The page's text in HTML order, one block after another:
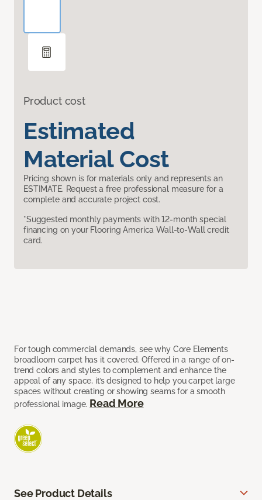
Product cost
Estimated
Material Cost
Pricing shown is for materials only and represents an
ESTIMATE. Request a free professional measure for a
complete and accurate project cost.
*Suggested monthly payments with 12-month special
financing on your Flooring America Wall-to-Wall credit
card.
For tough commercial demands, see why Core Elements
broadloom carpet has it covered. Offered in a range of on-
trend colors and styles to complement and enhance the
appeal of any space, it’s designed to help you carpet large
spaces without creating or showing seams for a smooth
professional image. Read More
See Product Details